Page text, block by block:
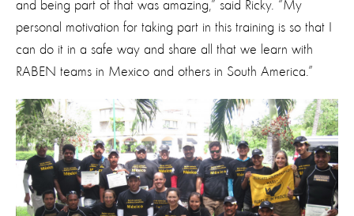
and being part of that was amazing,” said Ricky. “My
personal motivation for taking part in this training is so that I
can do it in a safe way and share all that we learn with
RABEN teams in Mexico and others in South America.”